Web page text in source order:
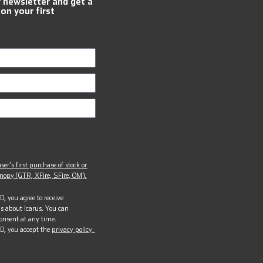
your first
first purchase of stock or
(GTR, XFire, SFire, OM).
you agree to receive
about Icarus. You can
at any time.
you accept the privacy policy.